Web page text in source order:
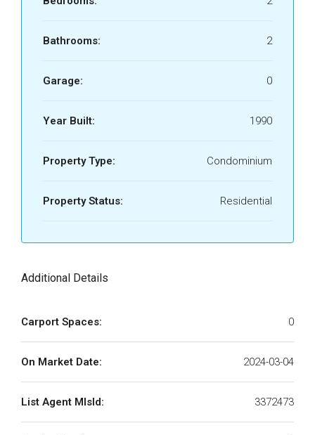
Bathrooms: 2
Garage: 0
Year Built: 1990
Property Type: Condominium
Property Status: Residential
Additional Details
Carport Spaces: 0
On Market Date: 2024-03-04
List Agent MlsId: 3372473